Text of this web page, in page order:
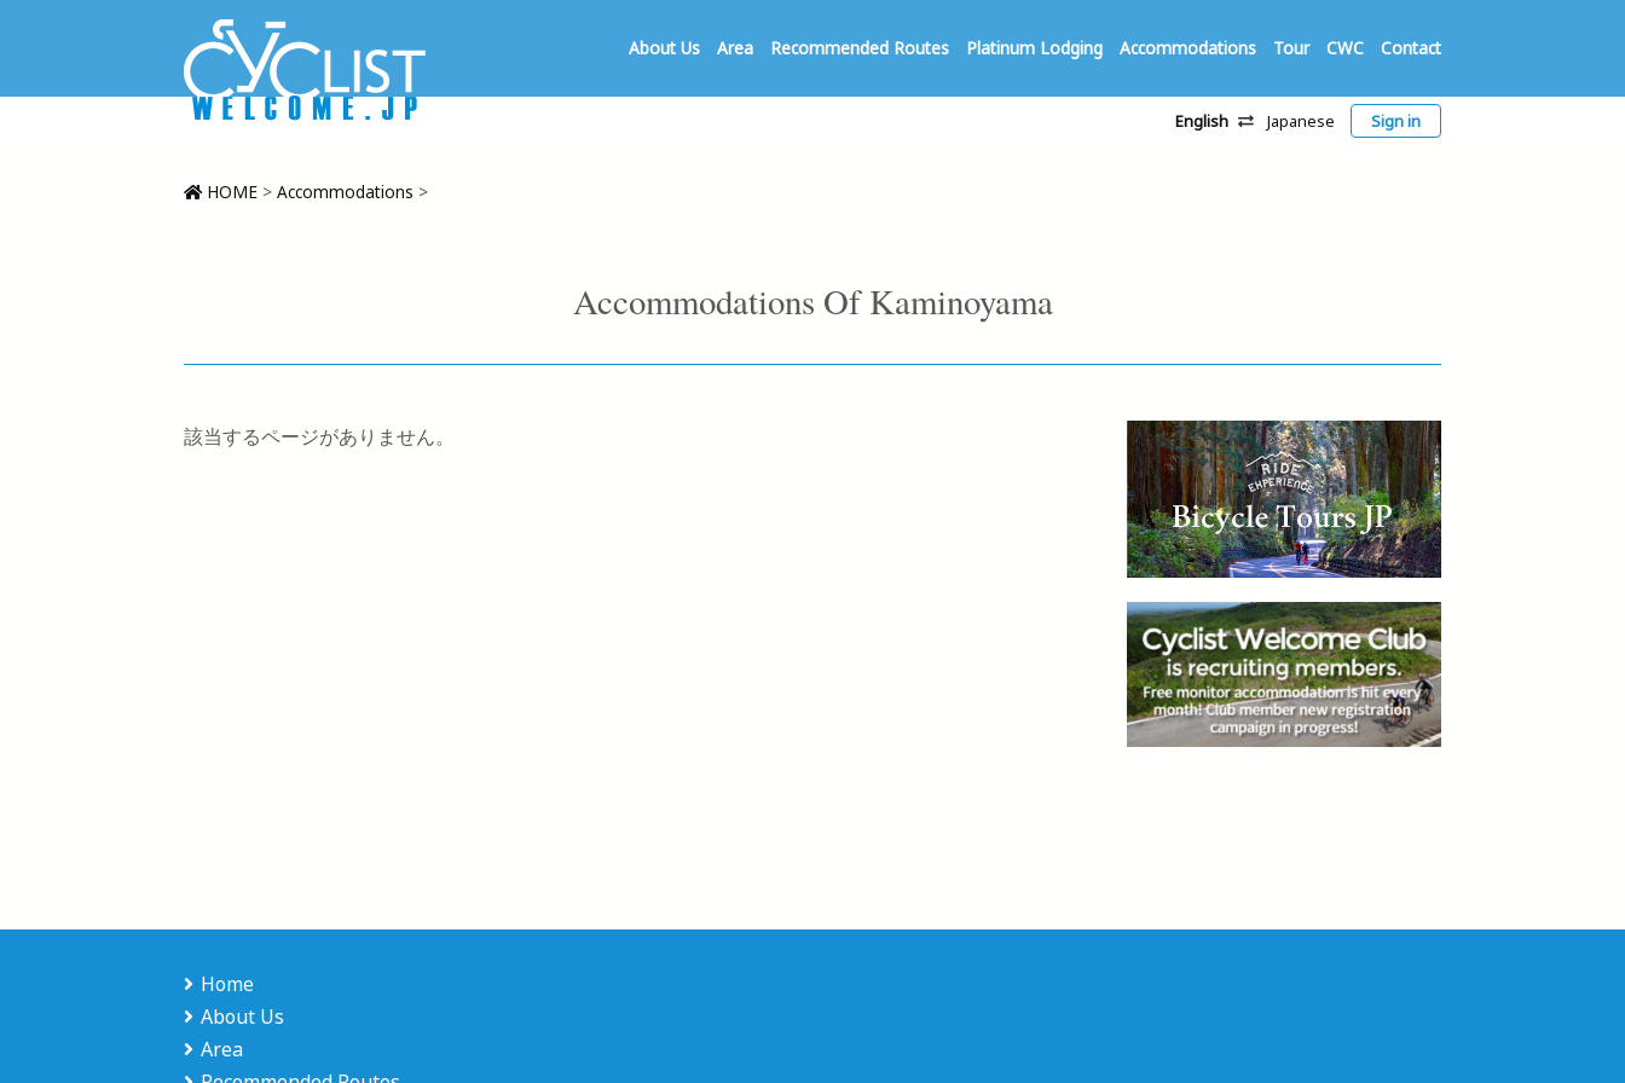
About Us Area Recommended Routes Platinum Lodging Accommodations Tour CWC Contact
English Japanese Sign in
HOME > Accommodations >
Accommodations Of Kaminoyama
該当するページがありません。
Home
About Us
Area